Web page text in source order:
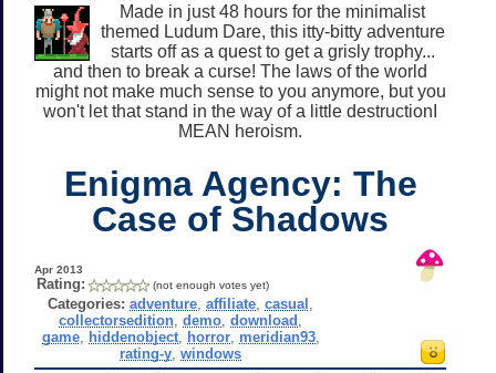
Made in just 48 hours for the minimalist
themed Ludum Dare, this itty-bitty adventure
starts off as a quest to get a grisly trophy...
and then to break a curse! The laws of the world
might not make much sense to you anymore, but you
won't let that stand in the way of a little destructionI
MEAN heroism.
Enigma Agency: The
Case of Shadows
Apr 2013
Rating: (not enough votes yet)
Categories: adventure ,affiliate ,casual
collectorsedition ,demo ,download
game, hiddenobject, horror, meridian93,
rating-y ,windows